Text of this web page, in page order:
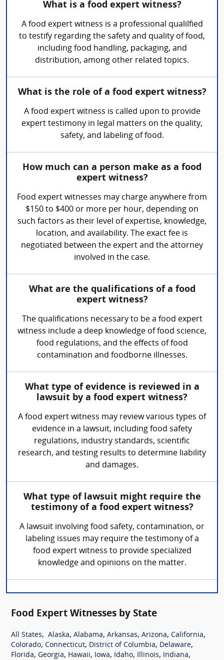
What is a food expert witness?
A food expert witness is a professional qualilfied
to testify regarding the safety and quality of food,
including food handling, packaging, and
distribution, among other related topics.
What is the role of a food expert witness?
A food expert witness is called upon to provide
expert testimony in legal matters on the quality,
safety, and labeling of food.
How much can a person make as a food
expert witness?
Food expert witnesses may charge anywhere from
$150 to $400 or more per hour, depending on
such factors as their level of expertise, knowledge,
location, and availability. The exact fee is
negotiated between the expert and the attorney
involved in the case.
What are the qualifications of a food
expert witness?
The qualifications necessary to be a food expert
witness include a deep knowledge of food science,
food regulations, and the effects of food
contamination and foodborne illnesses.
What type of evidence is reviewed in a
lawsuit by a food expert witness?
A food expert witness may review various types of
evidence in a lawsuit, including food safety
regulations, industry standards, scientific
research, and testing results to determine liability
and damages.
What type of lawsuit might require the
testimony of a food expert witness?
A lawsuit involving food safety, contamination, or
labeling issues may require the testimony of a
food expert witness to provide specialized
knowledge and opinions on the matter.
Food Expert Witnesses by State
All States, Alaska, Alabama, Arkansas, Arizona, California,
Colorado, Connecticut, District of Columbia, Delaware,
Florida, Georgia, Hawaii, Iowa, Idaho, Illinois, Indiana,